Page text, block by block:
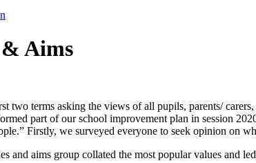
Aims
two terms asking the views of all pupils, parents/
part of our school improvement plan in session
Firstly, we surveyed everyone to seek opinion on
and aims group collated the most popular values and